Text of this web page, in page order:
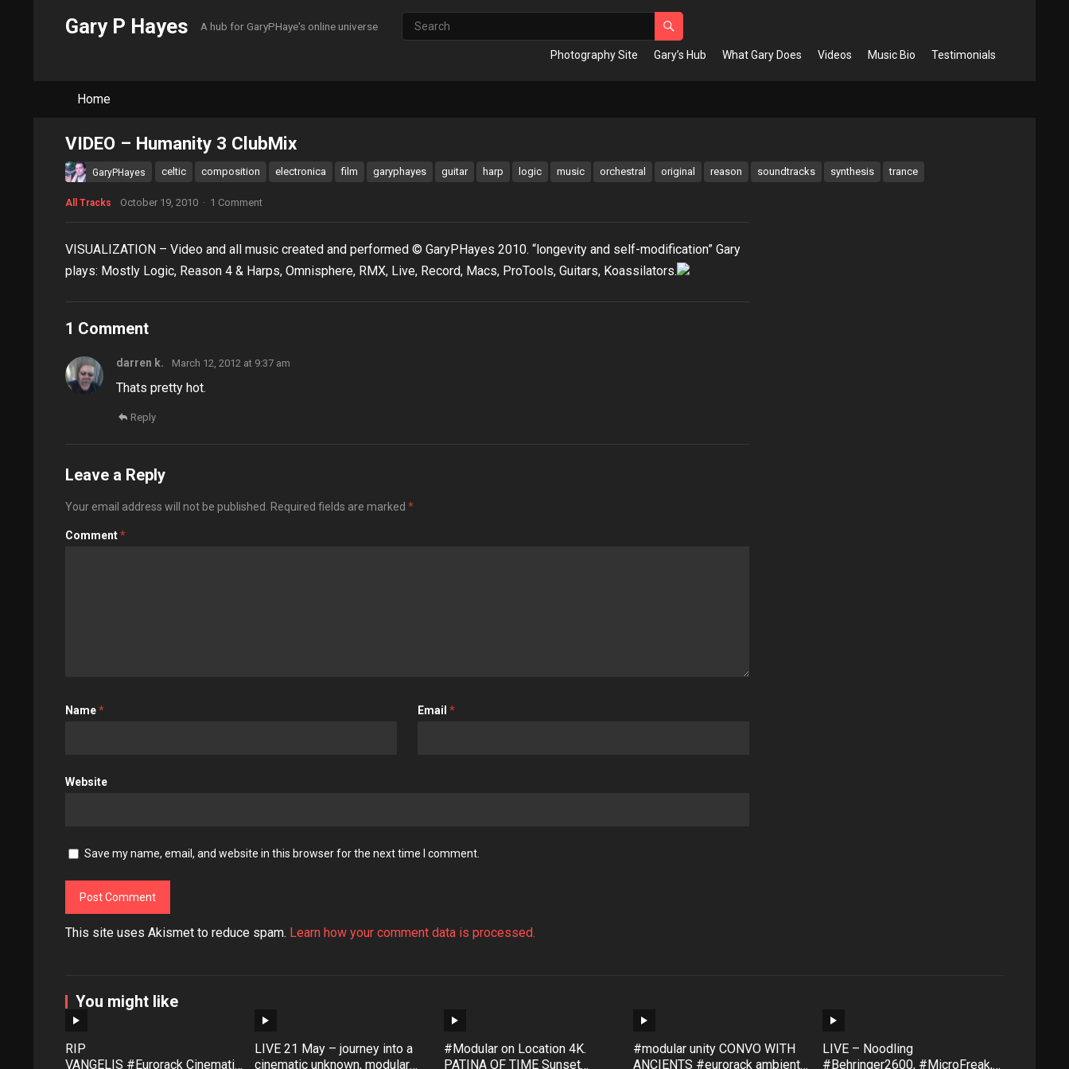
Gary P Hayes A hub for GaryPHaye's online universe
Photography Site Gary’s Hub What Gary Does Videos Music Bio Testimonials
Home
VIDEO – Humanity 3 ClubMix
GaryPHayes celtic composition electronica film garyphayes guitar harp logic music orchestral original reason soundtracks synthesis trance
All Tracks October 19, 2010 · 1 Comment
VISUALIZATION – Video and all music created and performed © GaryPHayes 2010. “longevity and self-modification” Gary
plays: Mostly Logic, Reason 4 & Harps, Omnisphere, RMX, Live, Record, Macs, ProTools, Guitars, Koassilators.
1 Comment
darren k. March 12, 2012 at 9:37 am
Thats pretty hot.
Reply
Leave a Reply
Your email address will not be published. Required fields are marked *
Comment*
Name* Email *
Website
Save my name, email, and website in this browser for the next time I comment.
This site uses Akismet to reduce spam. Learn how your comment data is processed.
You might like
RIP
VANGELIS #Eurorack Cinematic
LIVE 21 May – journey into a
cinematic unknown, modular
#Modular on Location 4K.
PATINA OF TIME Sunset
#modular unity CONVO WITH
ANCIENTS #eurorack ambient
LIVE – Noodling
#Behringer2600, #MicroFreak,